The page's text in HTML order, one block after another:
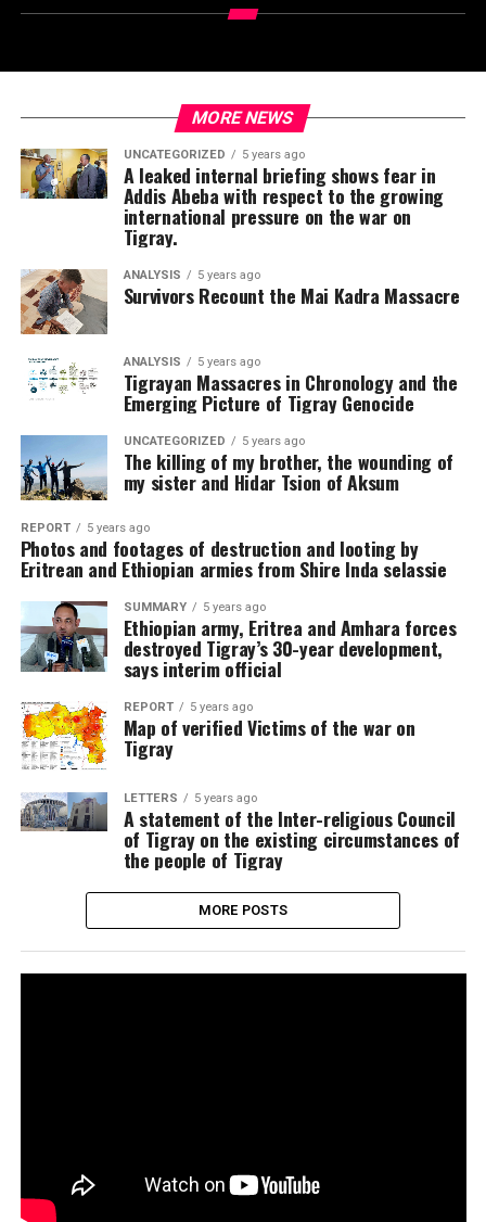
MORE NEWS
UNCATEGORIZED 5 years ago
A leaked internal briefing shows fear in
Addis Abeba with respect to the growing
international pressure on the war on
Tigray.
ANALYSIS 5 years ago
Survivors Recount the Mai Kadra Massacre
ANALYSIS 5 years ago
Tigrayan Massacres in Chronology and the
Emerging Picture of Tigray Genocide
UNCATEGORIZED 5 years ago
The killing of my brother, the wounding of
my sister and Hidar Tsion of Aksum
REPORT 5 years ago
Photos and footages of destruction and looting by
Eritrean and Ethiopian armies from Shire Inda selassie
SUMMARY 5 years ago
Ethiopian army, Eritrea and Amhara forces
destroyed Tigray’s 30-year development,
says interim official
REPORT 5 years ago
Map of verified Victims of the war on
Tigray
LETTERS 5 years ago
A statement of the Inter-religious Council
of Tigray on the existing circumstances of
the people of Tigray
MORE POSTS